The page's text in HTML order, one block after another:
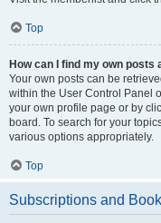
Top
How can I find my own posts
Your own posts can be
within the User Control Panel
your own profile page or by
board. To search for your
various options appropriately.
Top
Subscriptions and